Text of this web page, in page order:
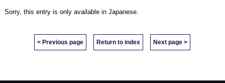
Sorry, this entry is only available in Japanese.
< Previous page Return to index Next page >